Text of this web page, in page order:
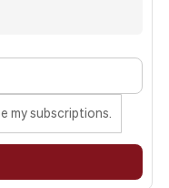
my subscriptions.